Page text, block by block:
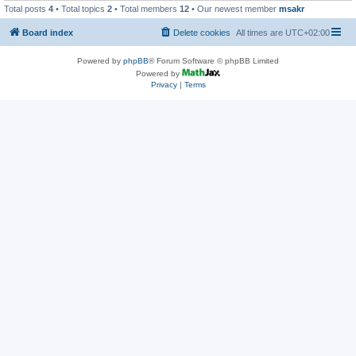
Total posts 4 • Total topics 2 • Total members 12 • Our newest member msakr
Board index All times are UTC+02:00
Delete cookies
Powered by phpBB® Forum Software © phpBB Limited
Powered by
Privacy| Terms